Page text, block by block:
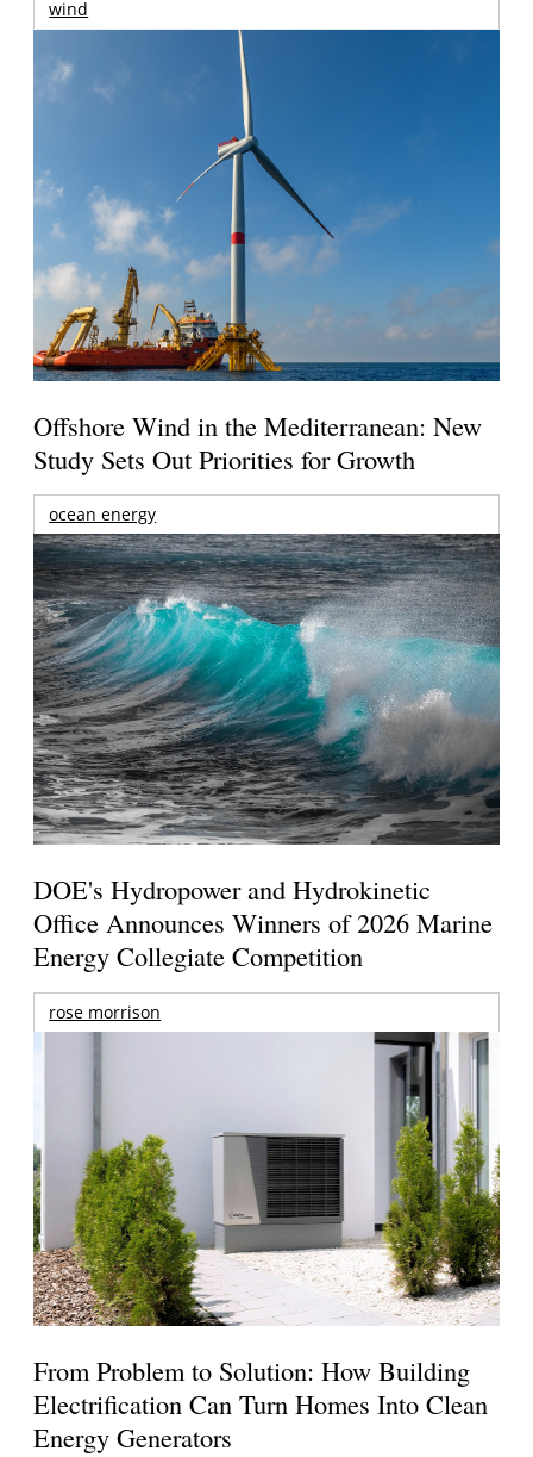
wind
Offshore Wind in the Mediterranean: New
Study Sets Out Priorities for Growth
ocean energy
DOE's Hydropower and Hydrokinetic
Office Announces Winners of 2026 Marine
Energy Collegiate Competition
rose morrison
From Problem to Solution: How Building
Electrification Can Turn Homes Into Clean
Energy Generators